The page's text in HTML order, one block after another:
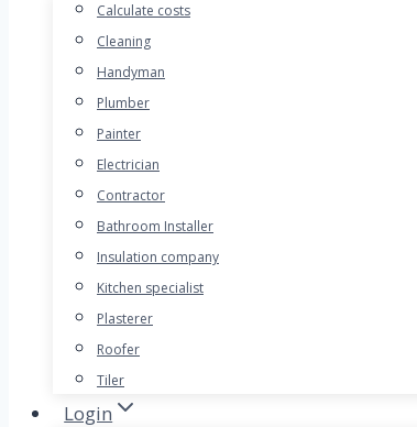
Calculate costs
Cleaning
Handyman
Plumber
Painter
Electrician
Contractor
Bathroom Installer
Insulation company
Kitchen specialist
Plasterer
Roofer
Tiler
Login